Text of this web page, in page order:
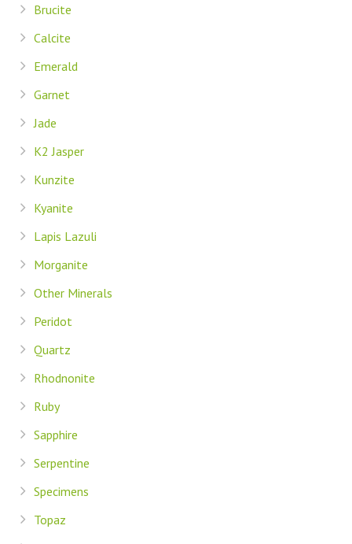
Brucite
Calcite
Emerald
Garnet
Jade
K2 Jasper
Kunzite
Kyanite
Lapis Lazuli
Morganite
Other Minerals
Peridot
Quartz
Rhodnonite
Ruby
Sapphire
Serpentine
Specimens
Topaz